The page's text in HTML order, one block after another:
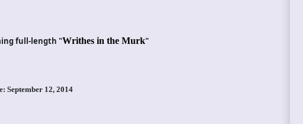
full-length "Writhes in the Murk"
September 12, 2014